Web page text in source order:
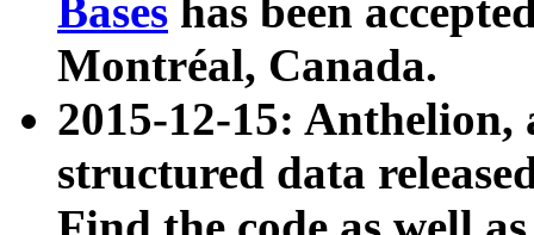
Bases has been
Montréal, Canada.
2015-12-15: Anthelion,
structured data